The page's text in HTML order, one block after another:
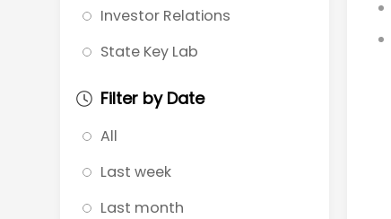
Investor Relations
State Key Lab
Filter by Date
All
Last week
Last month